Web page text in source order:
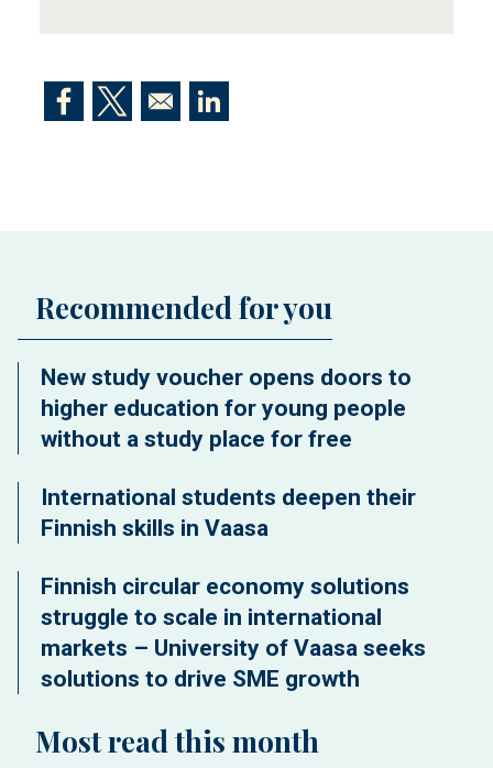
Opens in a new window
Opens in a new windowOpens in a new window
Recommended for you
New study voucher opens doors to
higher education for young people
without a study place for free
International students deepen their
Finnish skills in Vaasa
Finnish circular economy solutions
struggle to scale in international
markets – University of Vaasa seeks
solutions to drive SME growth
Most read this month